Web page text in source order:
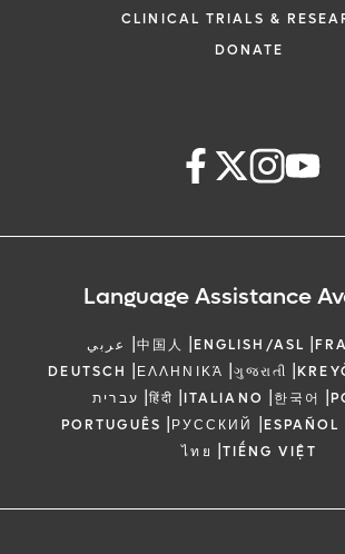
CLINICAL TRIALS &
DONATE
Language Assistance
عربي |中国人 |ENGLISH/ASL |
DEUTSCH |ΕΛΛΗΝΙΚΆ |ગુજરાતી |
עברית |हिंदी |ITALIANO |한국어 |
PORTUGUÊS |РУССКИЙ |ESPAÑOL
ไทย |TIẾNG VIỆT